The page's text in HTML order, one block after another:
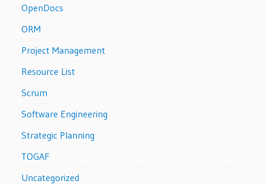
OpenDocs
ORM
Project Management
Resource List
Scrum
Software Engineering
Strategic Planning
TOGAF
Uncategorized